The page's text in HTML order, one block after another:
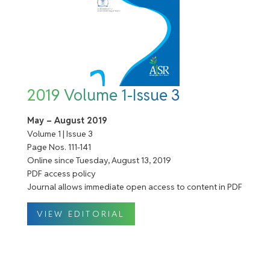
2019 Volume 1-Issue 3
May – August 2019
Volume 1 | Issue 3
Page Nos. 111-141
Online since Tuesday, August 13, 2019
PDF access policy
Journal allows immediate open access to content in PDF
VIEW EDITORIAL